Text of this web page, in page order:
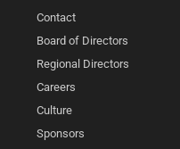
Contact
Board of Directors
Regional Directors
Careers
Culture
Sponsors